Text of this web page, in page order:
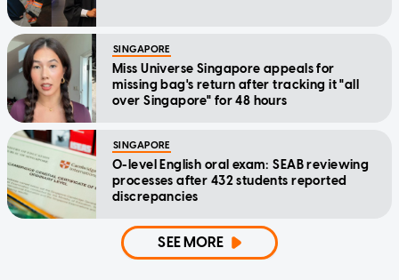
SINGAPORE
Miss Universe Singapore appeals for
missing bag's return after tracking it "all
over Singapore" for 48 hours
SINGAPORE
O-level English oral exam: SEAB reviewing
processes after 432 students reported
discrepancies
SEE MORE